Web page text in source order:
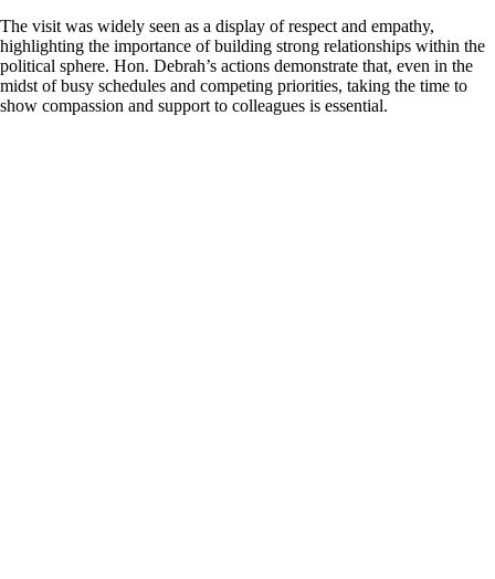
The visit was widely seen as a display of respect and empathy,
highlighting the importance of building strong relationships within the
political sphere. Hon. Debrah’s actions demonstrate that, even in the
midst of busy schedules and competing priorities, taking the time to
show compassion and support to colleagues is essential.